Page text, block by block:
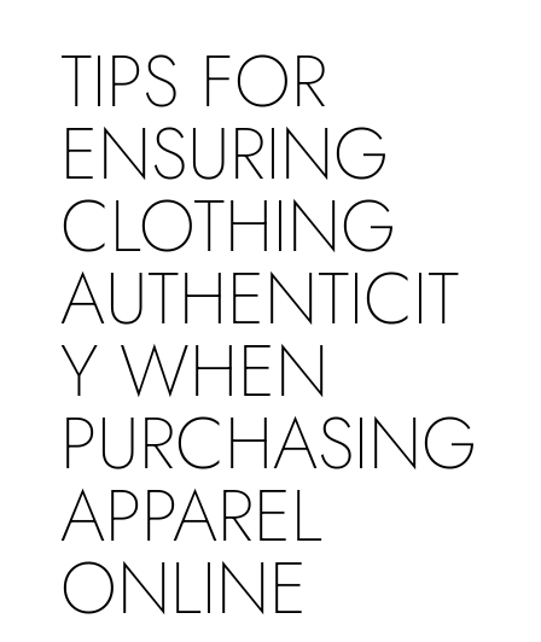
TIPS FOR
ENSURING
CLOTHING
AUTHENTICIT
Y WHEN
PURCHASING
APPAREL
ONLINE